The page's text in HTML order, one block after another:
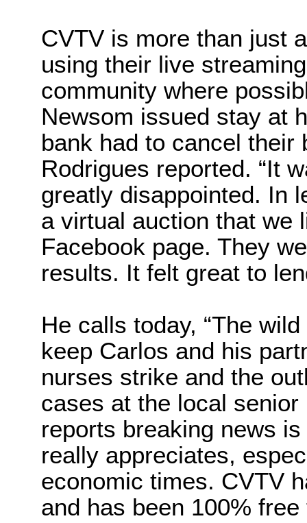
CVTV is more than just
using their live
community where
Newsom issued stay at
bank had to cancel their
Rodrigues reported. “It
greatly disappointed. In
a virtual auction that we
Facebook page. They
results. It felt great to
He calls today, “The
keep Carlos and his
nurses strike and the
cases at the local
reports breaking news
really appreciates,
economic times. CVTV
and has been 100%